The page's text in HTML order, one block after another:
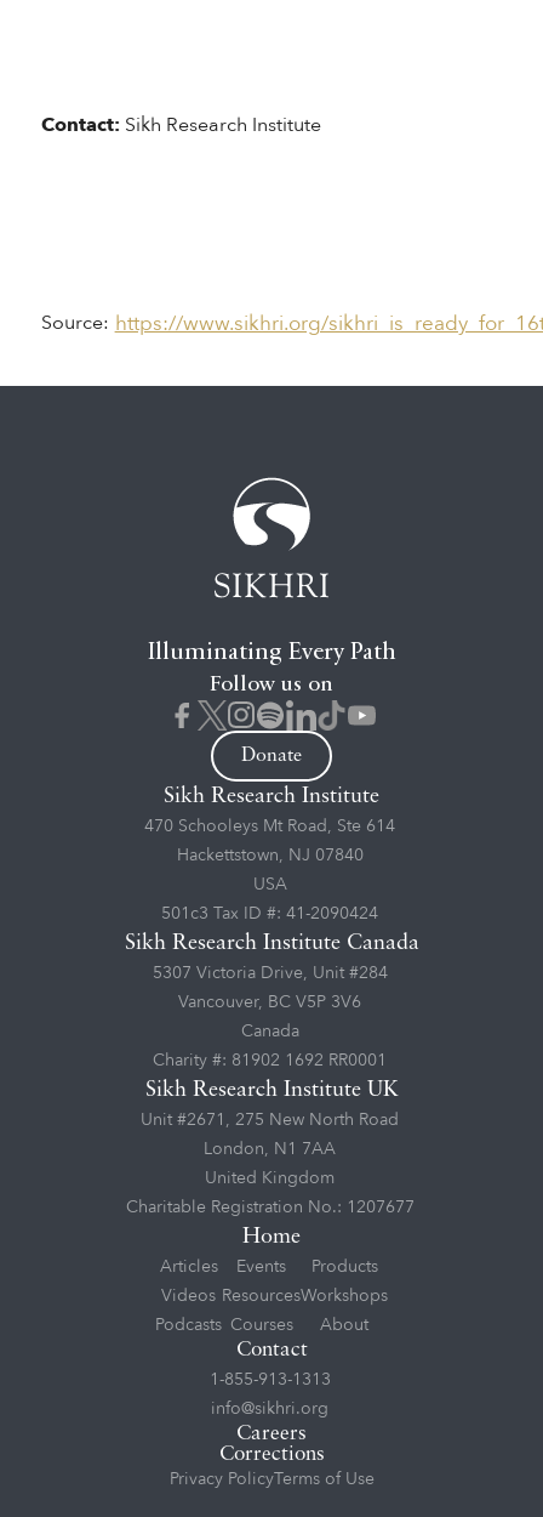
Contact: Sikh Research Institute
Source: https://www.sikhri.org/
Illuminating Every Path
Follow us on
Donate
Home
Articles
Videos
Podcasts
Events
Resources
Courses
Products
Workshops
About
Contact
1-855-913-1313
info@sikhri.org
Careers
Corrections
Privacy PolicyTerms of Use
Sikh Research Institute
470 Schooleys Mt Road, Ste 614
Hackettstown, NJ 07840
USA
501c3 Tax ID #: 41-2090424
Sikh Research Institute Canada
5307 Victoria Drive, Unit #284
Vancouver, BC V5P 3V6
Canada
Charity #: 81902 1692 RR0001
Sikh Research Institute UK
Unit #2671, 275 New North Road
London, N1 7AA
United Kingdom
Charitable Registration No.: 1207677